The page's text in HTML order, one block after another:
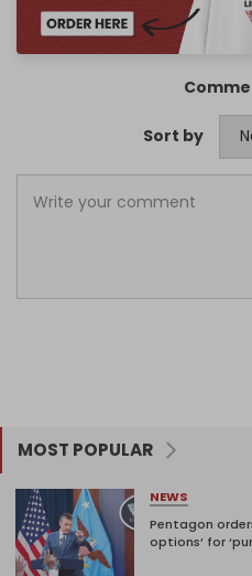
Sort by
MOST POPULAR
NEWS
Pentagon
options’ for